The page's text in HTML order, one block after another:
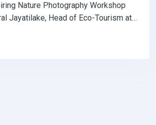
Nature Photography Workshop
Jayatilake, Head of Eco-Tourism at…